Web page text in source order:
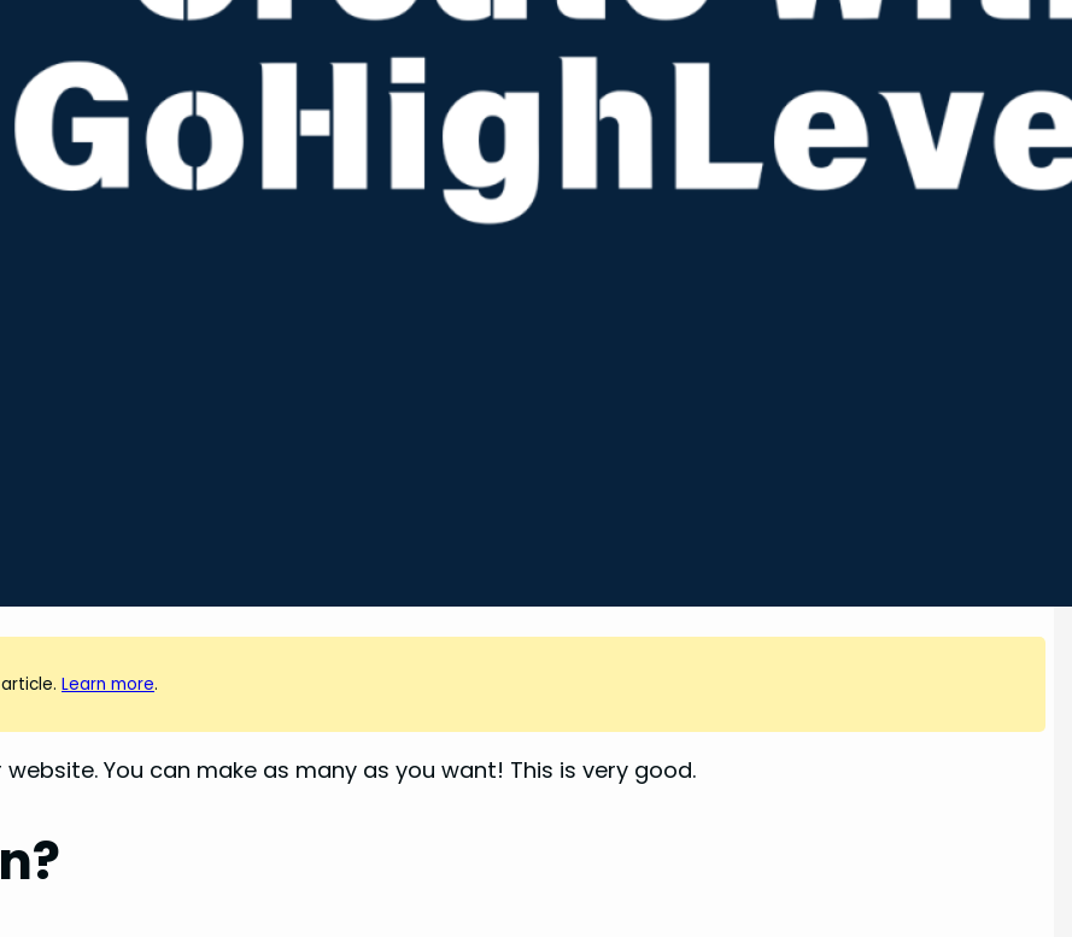
article.Learn more.
You can make as many as you want! This is very good.